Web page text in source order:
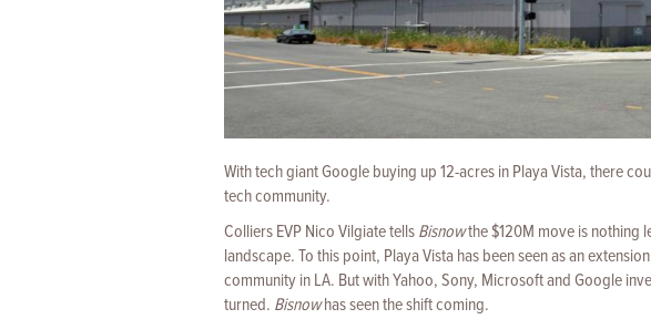
With tech giant Google buying up 12-acres in Playa Vista, there
tech community.
Colliers EVP Nico Vilgiate tellsBisnowthe $120M move is nothing
landscape. To this point, Playa Vista has been seen as an
community in LA. But with Yahoo, Sony, Microsoft and Google
turned. Bisnowhas seen the shift coming.